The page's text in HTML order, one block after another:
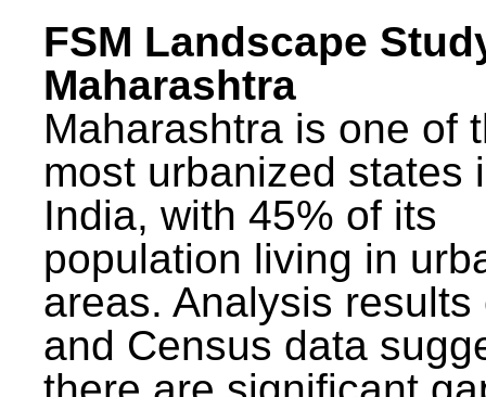
FSM Landscape
Maharashtra
Maharashtra is one of
most urbanized states
India, with 45% of its
population living in
areas. Analysis results
and Census data